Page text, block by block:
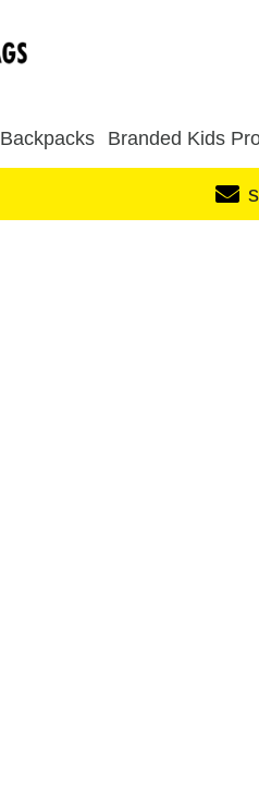
Backpacks Branded Kids